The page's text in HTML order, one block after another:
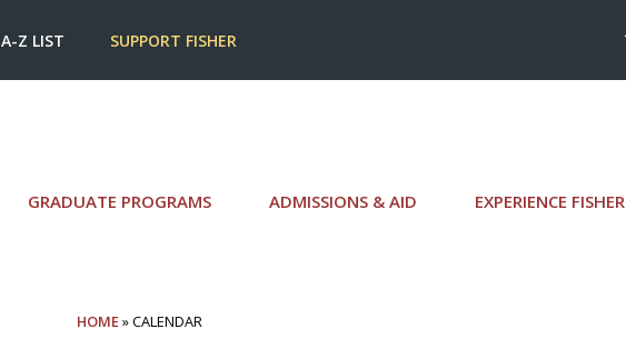
GRADUATE PROGRAMS ADMISSIONS & AID EXPERIENCE FISHER
A-Z LIST SUPPORT FISHER
HOME» CALENDAR